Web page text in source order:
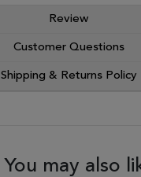
Review
Customer Questions
Shipping & Returns Policy
You may also